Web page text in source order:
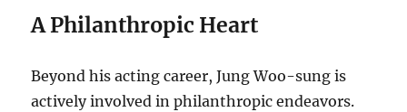
A Philanthropic Heart
Beyond his acting career, Jung Woo-sung is
actively involved in philanthropic endeavors.